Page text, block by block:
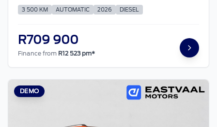
3 500 KM AUTOMATIC 2026 DIESEL
R709 900
Finance from R12 523 pm*
DEMO